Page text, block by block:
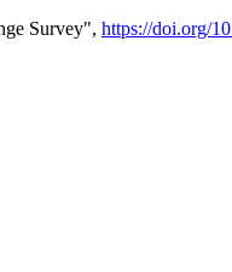
Survey", https://doi.org/